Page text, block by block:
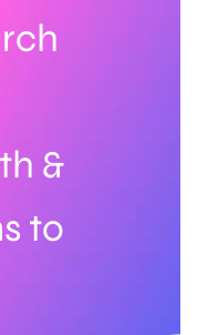
&
to